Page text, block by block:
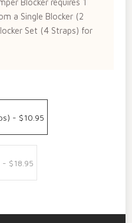
Blocker requires 1
a Single Blocker (2
Set (4 Straps) for
- $10.95
- $18.95